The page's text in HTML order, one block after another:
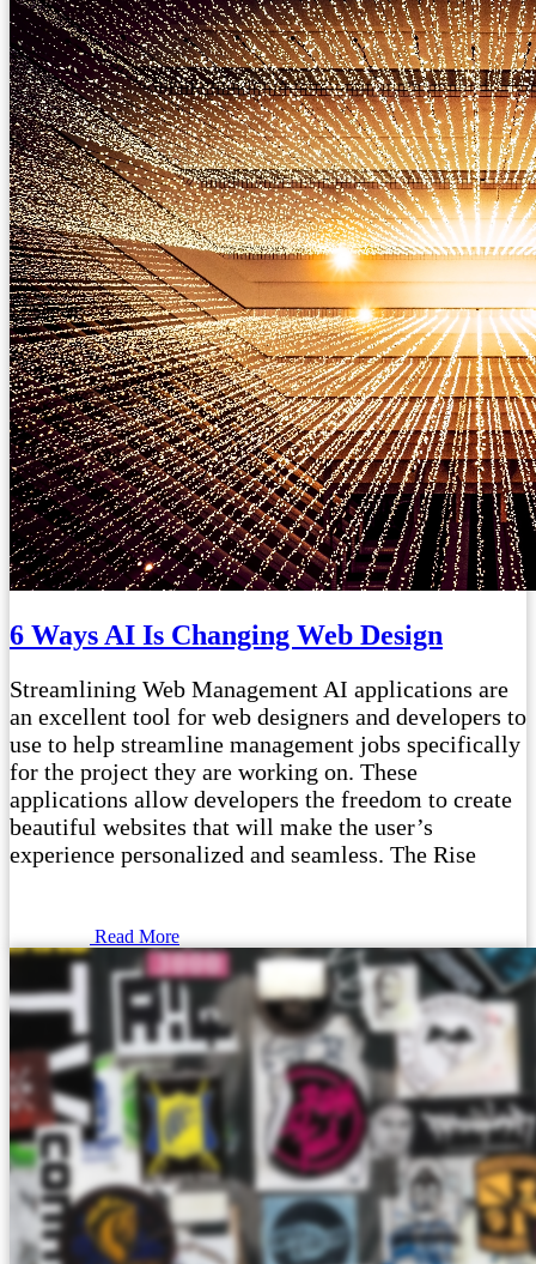
6 Ways AI Is Changing Web Design
Streamlining Web Management AI applications are
an excellent tool for web designers and developers to
use to help streamline management jobs specifically
for the project they are working on. These
applications allow developers the freedom to create
beautiful websites that will make the user’s
experience personalized and seamless. The Rise
Read More